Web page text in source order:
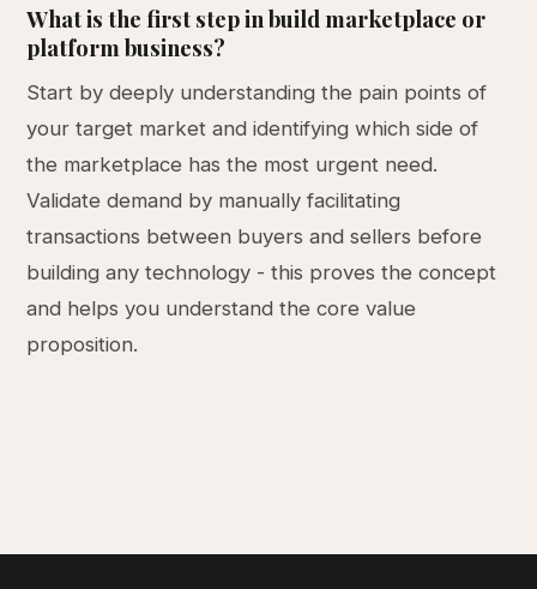
What is the first step in build marketplace or
platform business?
Start by deeply understanding the pain points of
your target market and identifying which side of
the marketplace has the most urgent need.
Validate demand by manually facilitating
transactions between buyers and sellers before
building any technology - this proves the concept
and helps you understand the core value
proposition.